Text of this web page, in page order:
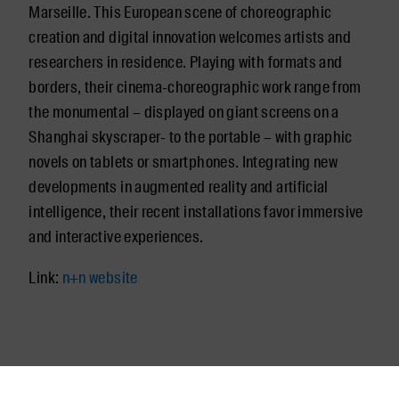
Marseille. This European scene of choreographic
creation and digital innovation welcomes artists and
researchers in residence. Playing with formats and
borders, their cinema-choreographic work range from
the monumental – displayed on giant screens on a
Shanghai skyscraper- to the portable – with graphic
novels on tablets or smartphones. Integrating new
developments in augmented reality and artificial
intelligence, their recent installations favor immersive
and interactive experiences.
Link: n+n website